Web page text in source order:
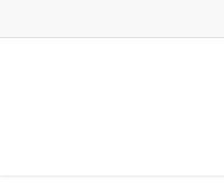
to